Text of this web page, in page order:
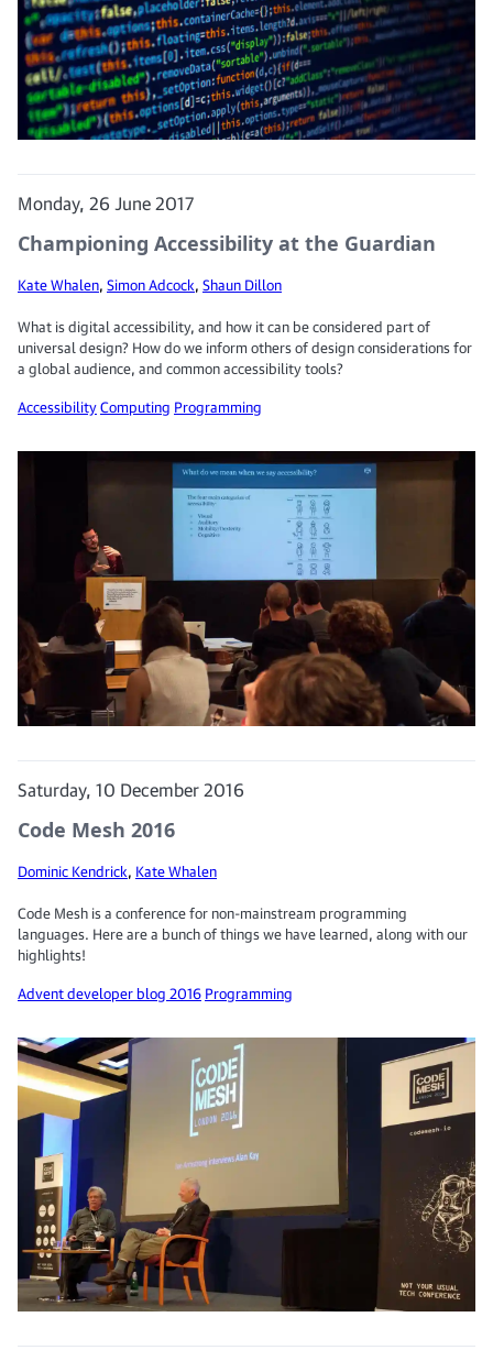
Monday, 26 June 2017
Championing Accessibility at the Guardian
Kate Whalen, Simon Adcock, Shaun Dillon
What is digital accessibility, and how it can be considered part of
universal design? How do we inform others of design considerations for
a global audience, and common accessibility tools?
AccessibilityComputing Programming
Saturday, 10 December 2016
Code Mesh 2016
Dominic Kendrick, Kate Whalen
Code Mesh is a conference for non-mainstream programming
languages. Here are a bunch of things we have learned, along with our
highlights!
Advent developer blog 2016 Programming